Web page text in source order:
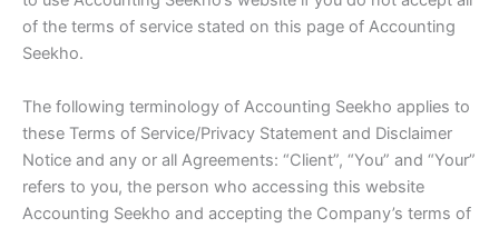
of the terms of service stated on this page of Accounting
Seekho.
The following terminology of Accounting Seekho applies to
these Terms of Service/Privacy Statement and Disclaimer
Notice and any or all Agreements: “Client”, “You” and “Your”
refers to you, the person who accessing this website
Accounting Seekho and accepting the Company’s terms of